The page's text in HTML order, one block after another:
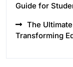
Guide for
The
Transforming